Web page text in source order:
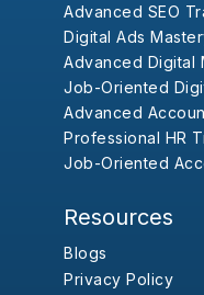
Advanced SEO
Digital Ads
Advanced Digital
Job-Oriented
Advanced
Professional HR
Job-Oriented
Resources
Blogs
Privacy Policy